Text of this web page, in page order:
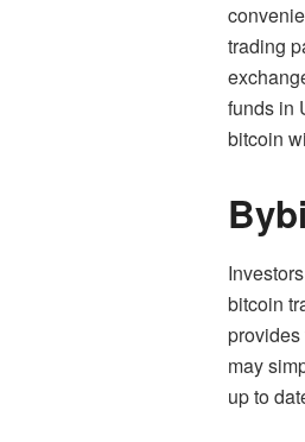
trading
funds in
bitcoin
bitcoin
provides
may
up to